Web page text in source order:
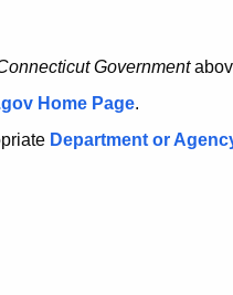
Government
Home Page.
Department or